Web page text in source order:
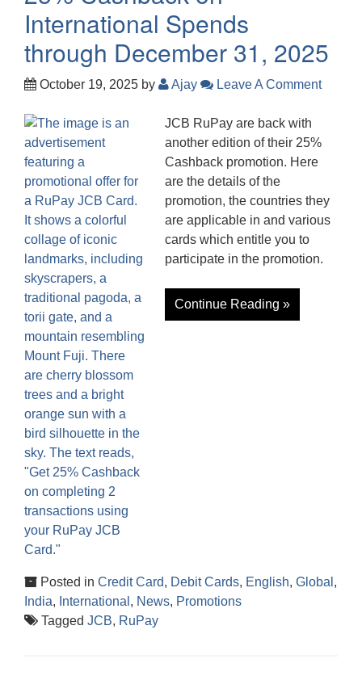
International Spends
through December 31, 2025
October 19, 2025 by Ajay Leave A Comment
JCB RuPay are back with
another edition of their 25%
Cashback promotion. Here
are the details of the
promotion, the countries they
are applicable in and various
cards which entitle you to
participate in the promotion.
Continue Reading »
Posted in Credit Card, Debit Cards, English, Global ,
India, International , News, Promotions
Tagged JCB, RuPay